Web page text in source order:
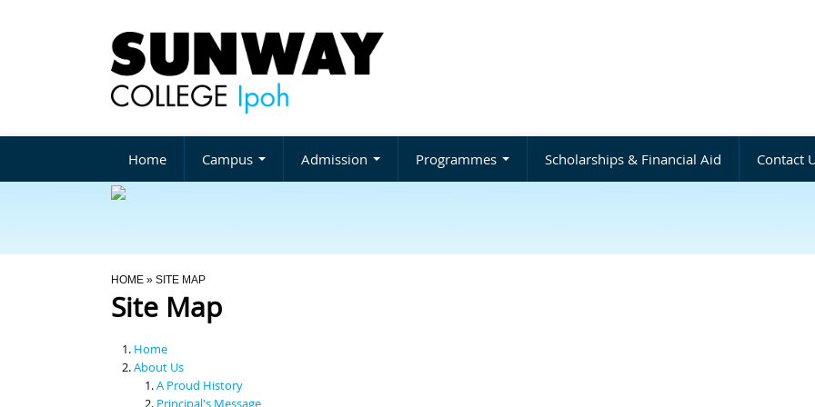
Home Campus Admission Programmes Scholarships & Financial Aid Contact
You Are Here
HOME » SITE MAP
Site Map
Home
About Us
A Proud History
Principal's Message